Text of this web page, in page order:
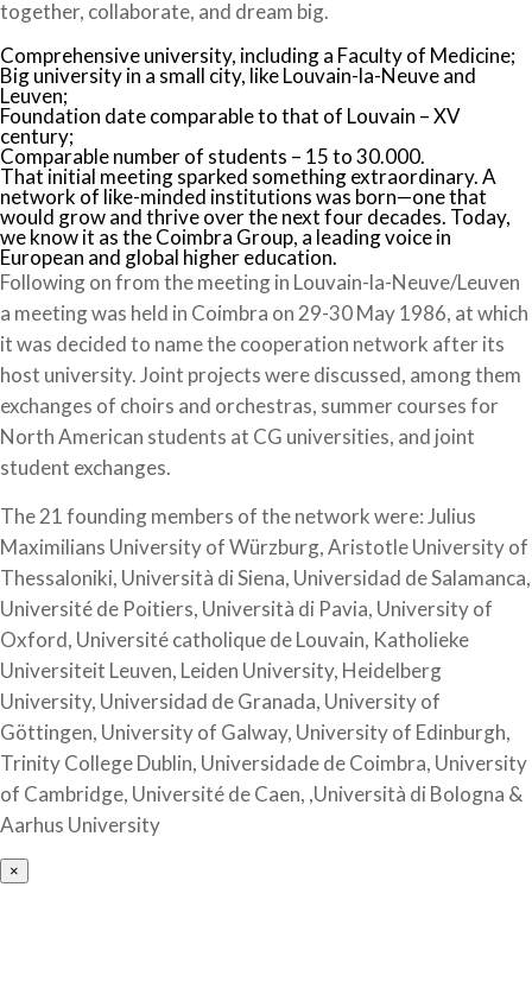
together, collaborate, and dream big.
Comprehensive university, including a Faculty of Medicine;
Big university in a small city, like Louvain-la-Neuve and
Leuven;
Foundation date comparable to that of Louvain – XV
century;
Comparable number of students – 15 to 30.000.
That initial meeting sparked something extraordinary. A
network of like-minded institutions was born—one that
would grow and thrive over the next four decades. Today,
we know it as the Coimbra Group, a leading voice in
European and global higher education.
Following on from the meeting in Louvain-la-Neuve/Leuven
a meeting was held in Coimbra on 29-30 May 1986, at which
it was decided to name the cooperation network after its
host university. Joint projects were discussed, among them
exchanges of choirs and orchestras, summer courses for
North American students at CG universities, and joint
student exchanges.
The 21 founding members of the network were: Julius
Maximilians University of Würzburg, Aristotle University of
Thessaloniki, Università di Siena, Universidad de Salamanca,
Université de Poitiers, Università di Pavia, University of
Oxford, Université catholique de Louvain, Katholieke
Universiteit Leuven, Leiden University, Heidelberg
University, Universidad de Granada, University of
Göttingen, University of Galway, University of Edinburgh,
Trinity College Dublin, Universidade de Coimbra, University
of Cambridge, Université de Caen, ,Università di Bologna &
Aarhus University
×